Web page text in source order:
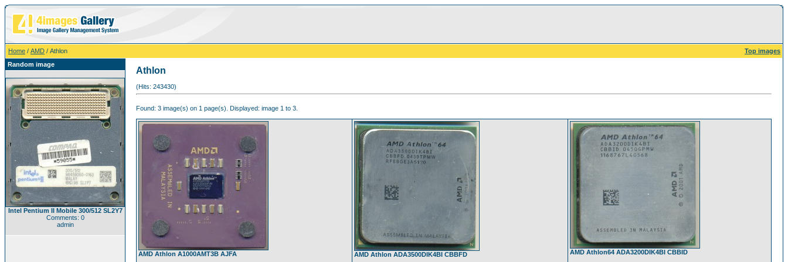
Home / AMD / Athlon
Top images
Random image
Intel Pentium II Mobile 300/512 SL2Y7
Comments: 0
admin
Athlon
(Hits: 243430)
Found: 3 image(s) on 1 page(s). Displayed: image 1 to 3.
AMD Athlon A1000AMT3B AJFA AMD Athlon ADA3500DIK4BI CBBFD AMD Athlon64 ADA3200DIK4BI CBBID